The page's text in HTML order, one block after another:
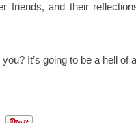
friends, and their
It’s going to be a hell of